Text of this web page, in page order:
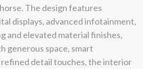
The design features
displays, advanced infotainment,
and elevated material finishes,
generous space, smart
refined detail touches, the interior